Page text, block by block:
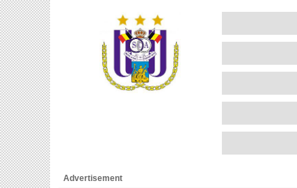
Advertisement